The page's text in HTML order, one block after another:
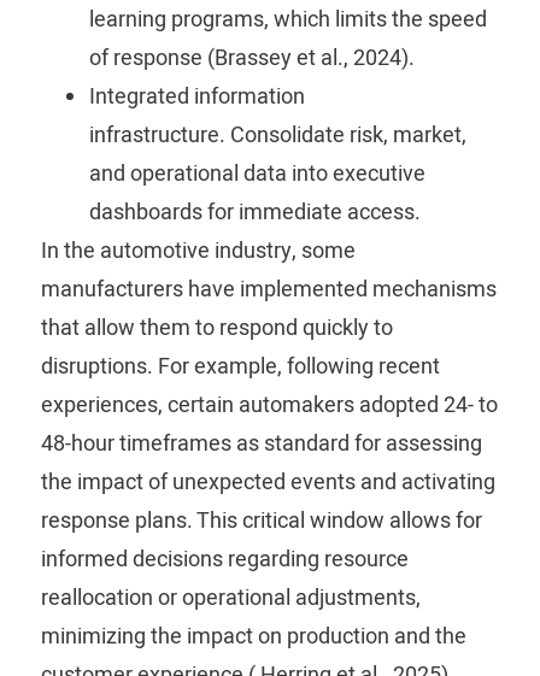
learning programs, which limits the speed
of response (Brassey et al., 2024).
Integrated information
infrastructure. Consolidate risk, market,
and operational data into executive
dashboards for immediate access.
In the automotive industry, some
manufacturers have implemented mechanisms
that allow them to respond quickly to
disruptions. For example, following recent
experiences, certain automakers adopted 24- to
48-hour timeframes as standard for assessing
the impact of unexpected events and activating
response plans. This critical window allows for
informed decisions regarding resource
reallocation or operational adjustments,
minimizing the impact on production and the